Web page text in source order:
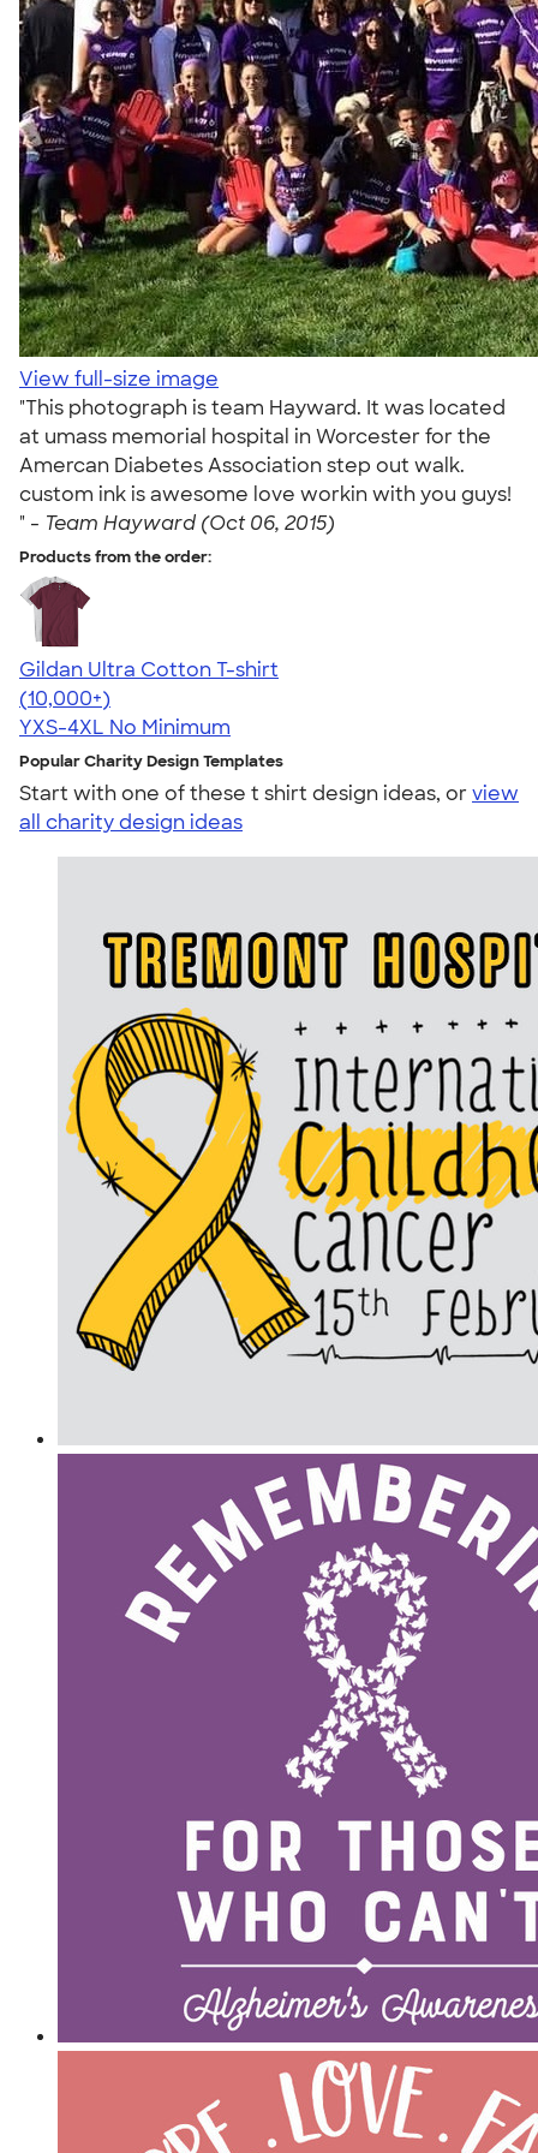
View full-size image
"This photograph is team Hayward. It was located
at umass memorial hospital in Worcester for the
Amercan Diabetes Association step out walk.
custom ink is awesome love workin with you guys!
" - Team Hayward (Oct 06, 2015)
Products from the order:
Gildan Ultra Cotton T-shirt
4.64
304307
(10,000+)
YXS-4XL No Minimum
Popular Charity Design Templates
Start with one of these t shirt design ideas, orview
all charity design ideas